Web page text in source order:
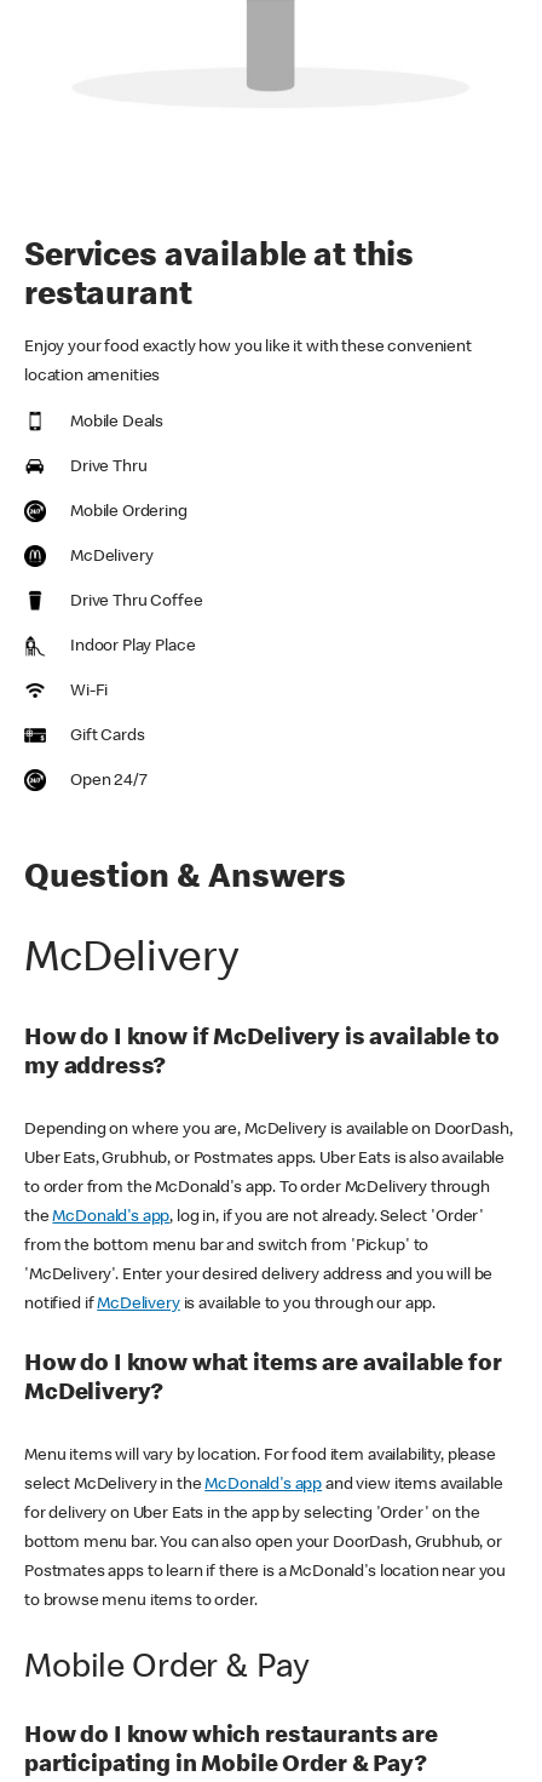
Services available at this
restaurant
Enjoy your food exactly how you like it with these convenient
location amenities
Mobile Deals
Drive Thru
Mobile Ordering
McDelivery
Drive Thru Coffee
Indoor Play Place
Wi-Fi
Gift Cards
Open 24/7
Question & Answers
McDelivery
How do I know if McDelivery is available to
my address?
Depending on where you are, McDelivery is available on DoorDash,
Uber Eats, Grubhub, or Postmates apps. Uber Eats is also available
to order from the McDonald's app. To order McDelivery through
theMcDonald's app, log in, if you are not already. Select 'Order'
from the bottom menu bar and switch from 'Pickup' to
'McDelivery'. Enter your desired delivery address and you will be
notified ifMcDeliveryis available to you through our app.
How do I know what items are available for
McDelivery?
Menu items will vary by location. For food item availability, please
select McDelivery in theMcDonald's app and view items available
for delivery on Uber Eats in the app by selecting 'Order' on the
bottom menu bar. You can also open your DoorDash, Grubhub, or
Postmates apps to learn if there is a McDonald's location near you
to browse menu items to order.
Mobile Order & Pay
How do I know which restaurants are
participating in Mobile Order & Pay?